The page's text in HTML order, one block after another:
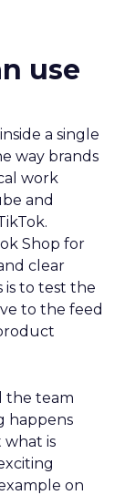
use
a single
way brands
work
and
Shop for
clear
is to test the
to the feed
the team
happens
what is
on